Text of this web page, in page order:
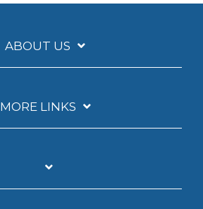
ABOUT US
MORE LINKS